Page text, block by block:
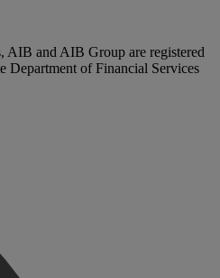
AIB and AIB Group are registered
Department of Financial Services